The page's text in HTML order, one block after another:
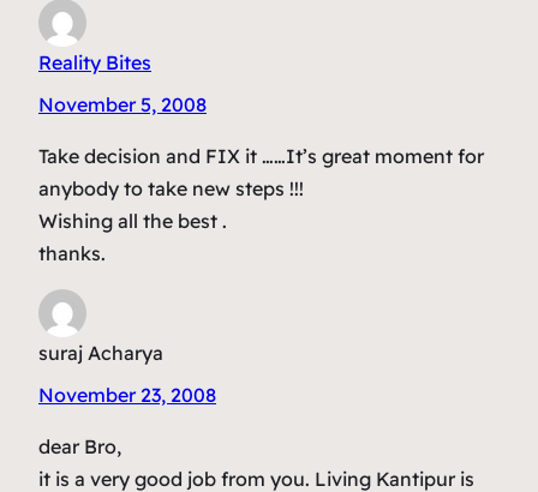
Reality Bites
November 5, 2008
Take decision and FIX it ……It’s great moment for
anybody to take new steps !!!
Wishing all the best .
thanks.
suraj Acharya
November 23, 2008
dear Bro,
it is a very good job from you. Living Kantipur is